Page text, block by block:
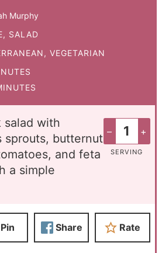
Murphy
SALAD
VEGETARIAN
– +
SERVING
salad with
sprouts, butternut
and feta
a simple
Pin Share Rate